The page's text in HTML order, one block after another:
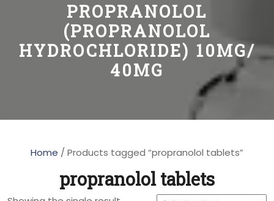
PROPRANOLOL
(PROPRANOLOL
HYDROCHLORIDE) 10MG/
40MG
Home / Products tagged “propranolol tablets”
propranolol tablets